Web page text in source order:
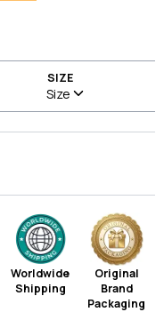
SIZE
Size
Worldwide
Shipping
Original
Brand
Packaging